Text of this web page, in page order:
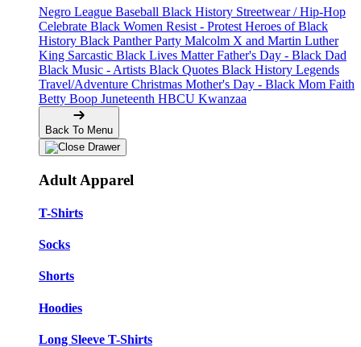
Negro League Baseball Black History Streetwear / Hip-Hop
Celebrate Black Women Resist - Protest Heroes of Black
History Black Panther Party Malcolm X and Martin Luther
King Sarcastic Black Lives MatterFather's Day - Black Dad
Black Music - Artists Black Quotes Black History Legends
Travel/Adventure Christmas Mother's Day - Black Mom Faith
Betty Boop Juneteenth HBCU Kwanzaa
Back To Menu
Adult Apparel
T-Shirts
Socks
Shorts
Hoodies
Long Sleeve T-Shirts